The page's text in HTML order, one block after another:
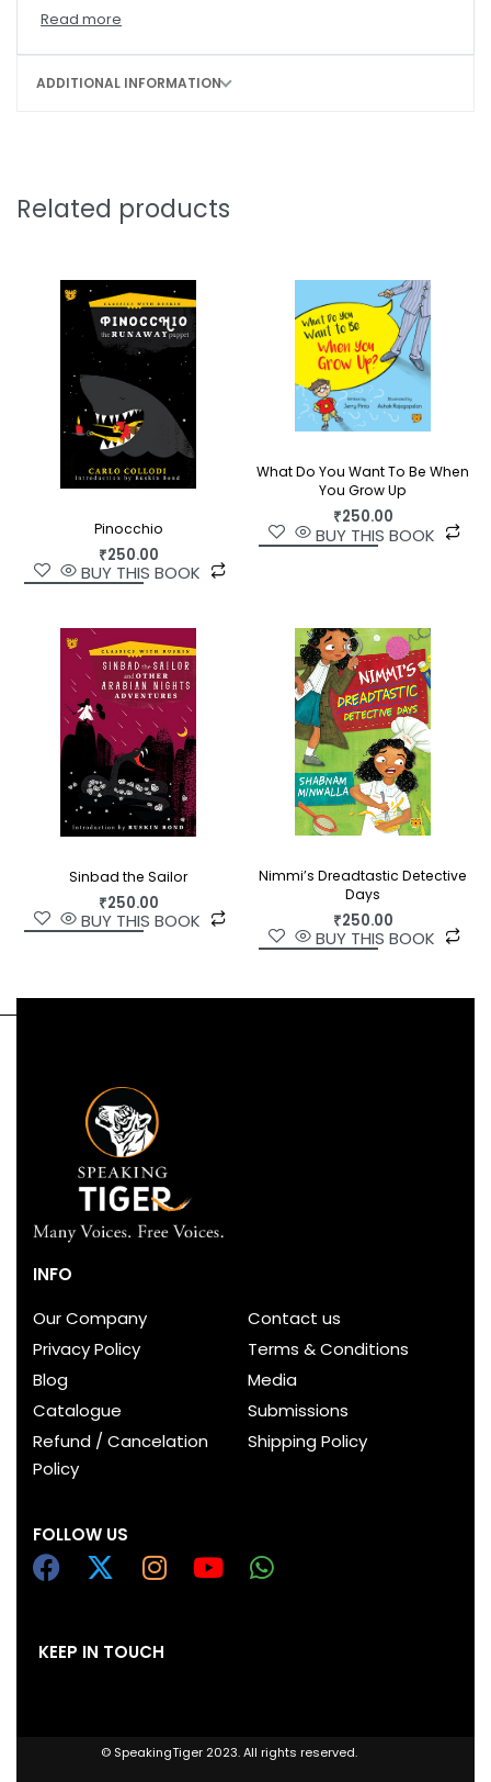
importantly, if they do, will Loki be able to deliver
the runs?
ADDITIONAL INFORMATION
Related products
Pinocchio
₹250.00
BUY THIS BOOK
What Do You Want To Be When
You Grow Up
₹250.00
BUY THIS BOOK
Sinbad the Sailor
₹250.00
BUY THIS BOOK
Nimmi’s Dreadtastic Detective
Days
₹250.00
BUY THIS BOOK
INFO
Our Company
Contact us
Privacy Policy
Terms & Conditions
Blog
Media
Catalogue
Submissions
Refund / Cancelation
Policy
Shipping Policy
FOLLOW US
KEEP IN TOUCH
© SpeakingTiger 2023. All rights reserved.